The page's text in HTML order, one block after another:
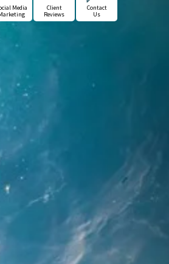
Media
Client
Reviews
Contact
Us